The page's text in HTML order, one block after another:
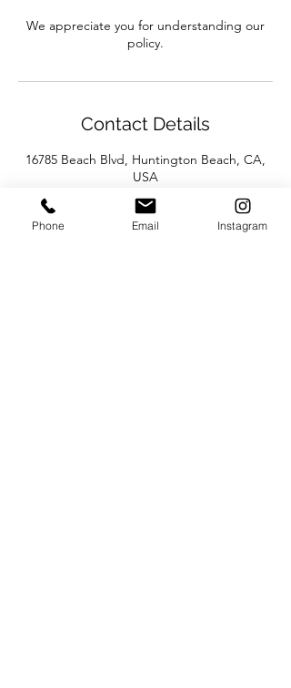
We appreciate you for understanding our
policy.
Contact Details
16785 Beach Blvd, Huntington Beach, CA,
USA
Phone Email Instagram